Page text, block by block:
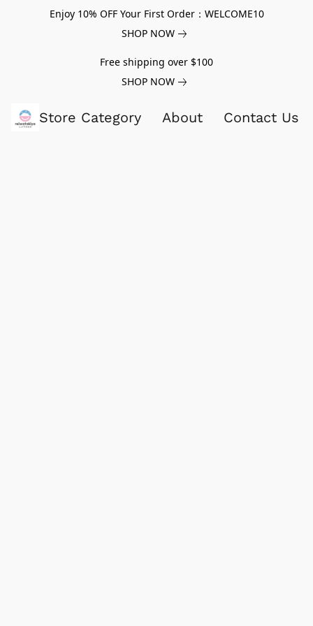
Enjoy 10% OFF Your First Order：WELCOME10
SHOP NOW
Free shipping over $100
SHOP NOW
Store Category About Contact Us